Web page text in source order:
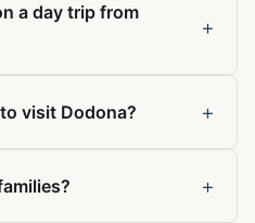
a day trip from
+
visit Dodona? +
+